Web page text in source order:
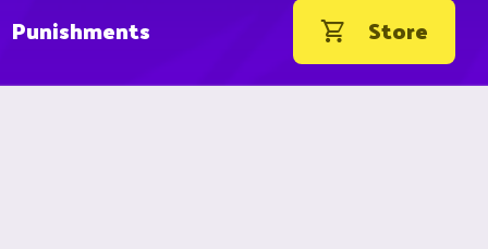
Punishments Store